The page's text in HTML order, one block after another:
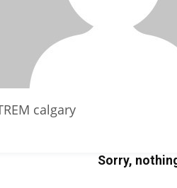
calgary
Sorry,